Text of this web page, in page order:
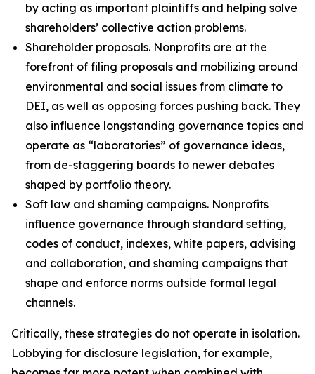
by acting as important plaintiffs and helping solve
shareholders’ collective action problems.
Shareholder proposals. Nonprofits are at the
forefront of filing proposals and mobilizing around
environmental and social issues from climate to
DEI, as well as opposing forces pushing back. They
also influence longstanding governance topics and
operate as “laboratories” of governance ideas,
from de-staggering boards to newer debates
shaped by portfolio theory.
Soft law and shaming campaigns. Nonprofits
influence governance through standard setting,
codes of conduct, indexes, white papers, advising
and collaboration, and shaming campaigns that
shape and enforce norms outside formal legal
channels.
Critically, these strategies do not operate in isolation.
Lobbying for disclosure legislation, for example,